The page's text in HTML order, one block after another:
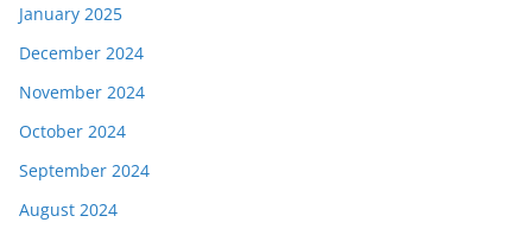
January 2025
December 2024
November 2024
October 2024
September 2024
August 2024